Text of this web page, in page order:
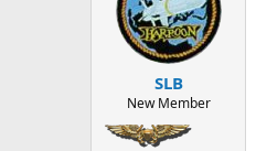
SLB
New Member